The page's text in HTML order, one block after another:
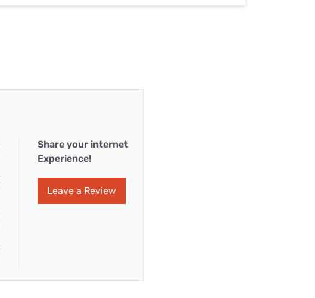
Share your internet
Experience!
Leave a Review